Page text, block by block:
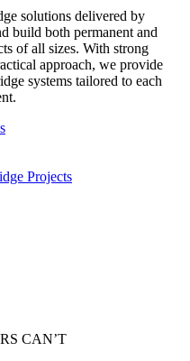
solutions delivered by
build both permanent and
of all sizes. With strong
approach, we provide
systems tailored to each
Projects
CAN’T